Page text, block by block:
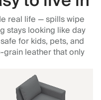
real life — spills wipe
stays looking like day
for kids, pets, and
leather that only